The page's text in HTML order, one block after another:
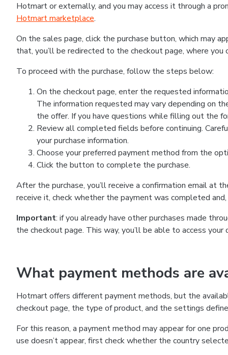
Hotmart or externally, and you may access it through a
Hotmart marketplace.
On the sales page, click the purchase button, which may
that, you’ll be redirected to the checkout page, where
To proceed with the purchase, follow the steps below:
On the checkout page, enter the requested
The information requested may vary depending on
the offer. If you have questions while filling out the
Review all completed fields before continuing.
your purchase information.
Choose your preferred payment method from the
Click the button to complete the purchase.
After the purchase, you’ll receive a confirmation email at
receive it, check whether the payment was completed
Important: if you already have other purchases made
the checkout page. This way, you’ll be able to access
What payment methods are
Hotmart offers different payment methods, but the
checkout page, the type of product, and the settings
For this reason, a payment method may appear for one
use doesn’t appear, first check whether the country